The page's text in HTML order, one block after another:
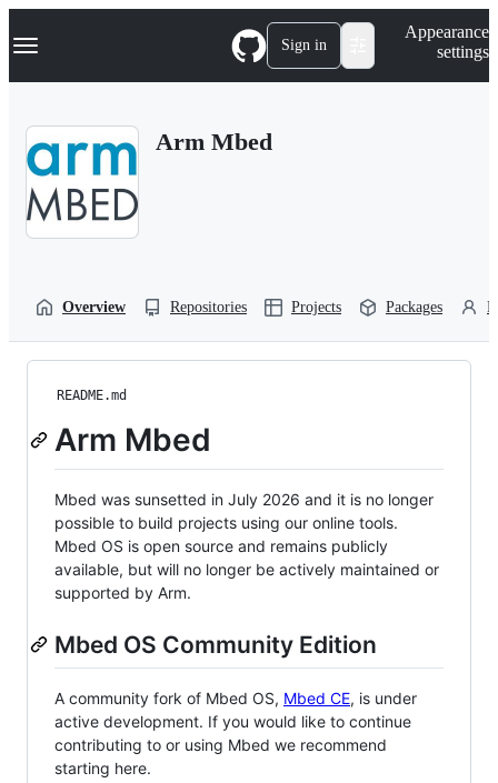
k
p
Navigation Menu Sign in
Appearance
settings
Arm Mbed
Overview Repositories Projects Packages
README.md
Arm Mbed
Mbed was sunsetted in July 2026 and it is no longer
possible to build projects using our online tools.
Mbed OS is open source and remains publicly
available, but will no longer be actively maintained or
supported by Arm.
Mbed OS Community Edition
A community fork of Mbed OS, Mbed CE, is under
active development. If you would like to continue
contributing to or using Mbed we recommend
starting here.